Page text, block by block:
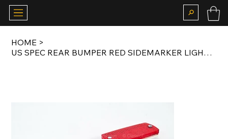
HOME >
US SPEC REAR BUMPER RED SIDEMARKER LIGHT SET FOR E23 / E24 EARLY MODEL / E28 /